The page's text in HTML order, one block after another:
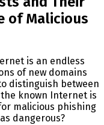
of Malicious
is an endless
of new domains
distinguish between
known Internet is
malicious phishing
dangerous?